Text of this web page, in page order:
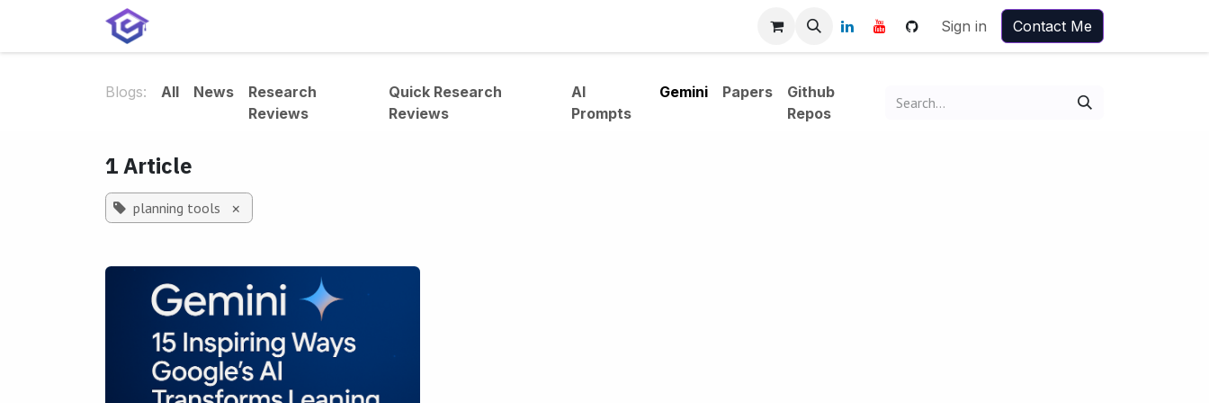
Sign in Contact Me
Blogs: All News
Research
Reviews
Quick Research
Reviews
AI
Prompts
Gemini Papers
Github
Repos
1 Article
planning tools ×